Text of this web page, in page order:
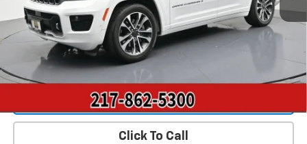
Landmark Sale Price Includes Dealer Doc & ERT Fee but
excludes tax, title, license*
Start Buying Process
Value Our Trade
Click To Call